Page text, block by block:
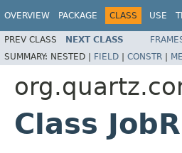
OVERVIEW PACKAGE CLASS USE
PREV CLASS NEXT CLASS
SUMMARY: NESTED | FIELD | CONSTR |
Class